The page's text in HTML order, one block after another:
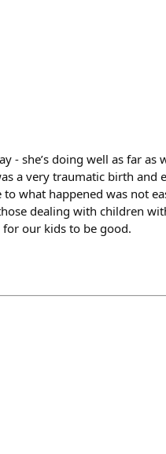
she’s doing well as far as
a very traumatic birth and
what happened was not
dealing with children
for our kids to be good.